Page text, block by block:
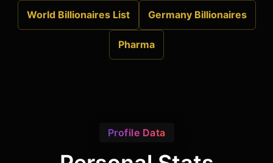
World Billionaires List Germany Billionaires
Pharma
Profile Data